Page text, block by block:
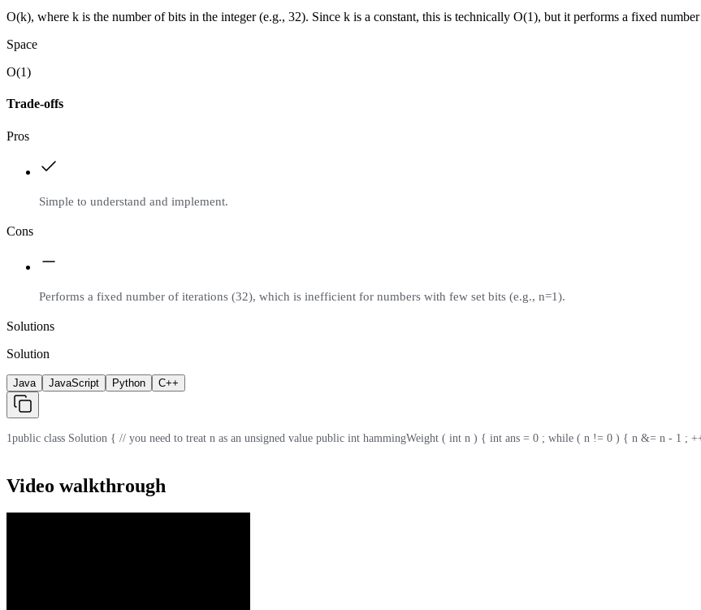
O(k), where k is the number of bits in the integer (e.g., 32). Since k is a constant, this is technically O(1), but it performs a fixed
Space
O(1)
Trade-offs
Pros
Simple to understand and implement.
Cons
Performs a fixed number of iterations (32), which is inefficient for numbers with few set bits (e.g., n=1).
Solutions
Solution
Java JavaScript Python C++
1public class Solution { // you need to treat n as an unsigned value public int hammingWeight ( int n ) { int ans = 0 ; while ( n != 0 ) { n &= n - 1 ;
Video walkthrough